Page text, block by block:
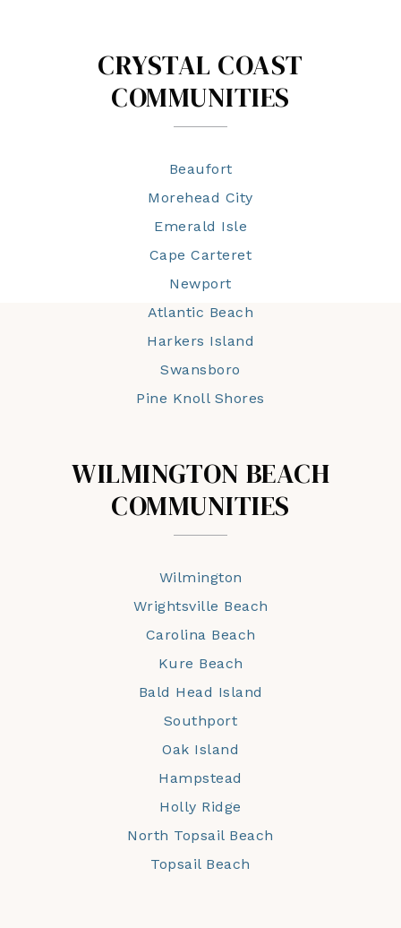
CRYSTAL COAST
COMMUNITIES
Beaufort
Morehead City
Emerald Isle
Cape Carteret
Newport
Atlantic Beach
Harkers Island
Swansboro
Pine Knoll Shores
WILMINGTON BEACH
COMMUNITIES
Wilmington
Wrightsville Beach
Carolina Beach
Kure Beach
Bald Head Island
Southport
Oak Island
Hampstead
Holly Ridge
North Topsail Beach
Topsail Beach